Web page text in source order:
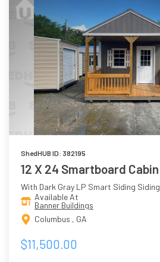
ShedHUB ID: 382195
12 X 24 Smartboard Cabin
With Dark Gray LP Smart Siding Siding
Available At
Banner Buildings
Columbus , GA
$11,500.00